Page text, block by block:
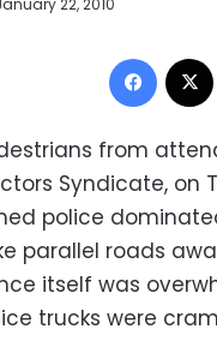
22, 2010
from
Syndicate, on
police
parallel roads
itself was
trucks were